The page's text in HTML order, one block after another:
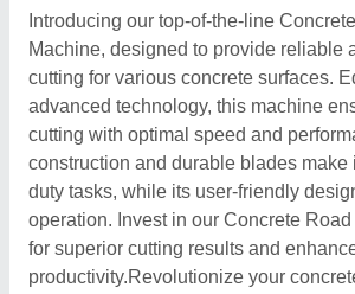
Introducing our top-of-the-line
Machine, designed to provide reliable
cutting for various concrete surfaces.
advanced technology, this machine
cutting with optimal speed and
construction and durable blades make
duty tasks, while its user-friendly
operation. Invest in our Concrete
for superior cutting results and
productivity.Revolutionize your